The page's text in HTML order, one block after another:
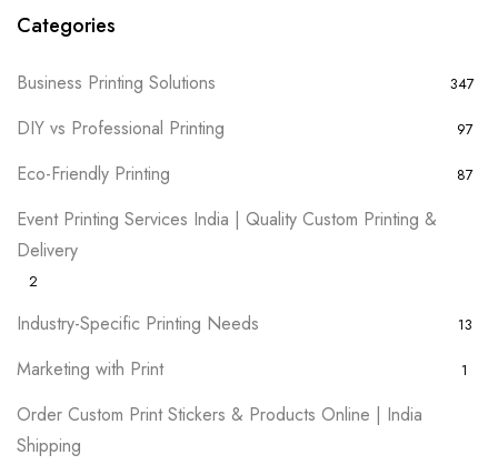
Categories
Business Printing Solutions 347
DIY vs Professional Printing 97
Eco-Friendly Printing 87
Event Printing Services India | Quality Custom Printing &
Delivery
2
Industry-Specific Printing Needs 13
Marketing with Print 1
Order Custom Print Stickers & Products Online | India
Shipping